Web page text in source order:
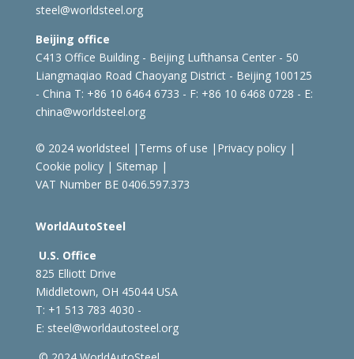
steel@worldsteel.org
Beijing office
C413 Office Building - Beijing Lufthansa Center - 50
Liangmaqiao Road Chaoyang District - Beijing 100125
- China T: +86 10 6464 6733 - F: +86 10 6468 0728 - E:
china@worldsteel.org
© 2024 worldsteel | Terms of use | Privacy policy|
Cookie policy| Sitemap |
VAT Number BE 0406.597.373
WorldAutoSteel
U.S. Office
825 Elliott Drive
Middletown, OH 45044 USA
T: +1 513 783 4030 -
E: steel@worldautosteel.org